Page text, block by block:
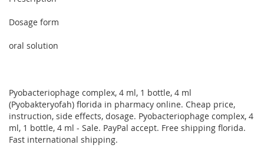
Dosage form
oral solution
Pyobacteriophage complex, 4 ml, 1 bottle, 4 ml
(Pyobakteryofah) florida in pharmacy online. Cheap price,
instruction, side effects, dosage. Pyobacteriophage complex, 4
ml, 1 bottle, 4 ml - Sale. PayPal accept. Free shipping florida.
Fast international shipping.